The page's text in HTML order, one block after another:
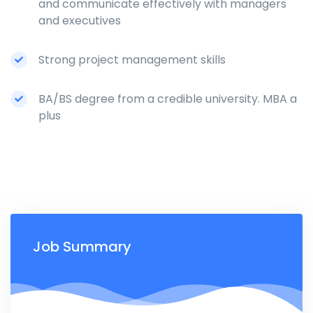
and communicate effectively with managers
and executives
Strong project management skills
BA/BS degree from a credible university. MBA a
plus
Job Summary